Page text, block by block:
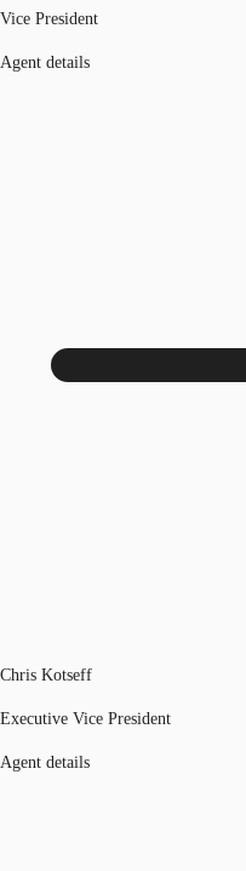
Vice President
Agent details
Chris Kotseff
Executive Vice President
Agent details